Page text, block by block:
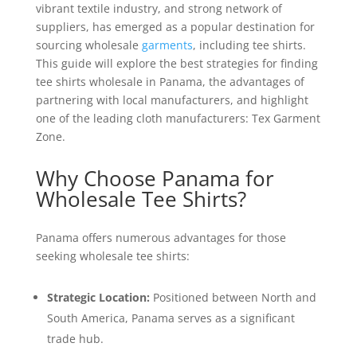
vibrant textile industry, and strong network of
suppliers, has emerged as a popular destination for
sourcing wholesale garments, including tee shirts.
This guide will explore the best strategies for finding
tee shirts wholesale in Panama, the advantages of
partnering with local manufacturers, and highlight
one of the leading cloth manufacturers: Tex Garment
Zone.
Why Choose Panama for
Wholesale Tee Shirts?
Panama offers numerous advantages for those
seeking wholesale tee shirts:
Strategic Location: Positioned between North and
South America, Panama serves as a significant
trade hub.